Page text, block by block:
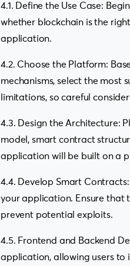
4.1. Define the Use Case:
whether blockchain is the
application.
4.2. Choose the Platform:
mechanisms, select the most
limitations, so careful
4.3. Design the Architecture:
model, smart contract
application will be built on a
4.4. Develop Smart
your application. Ensure that
prevent potential exploits.
4.5. Frontend and Backend
application, allowing users to